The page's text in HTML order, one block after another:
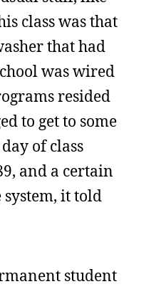
class was that
that had
was wired
resided
to get to some
of class
and a certain
it told
student